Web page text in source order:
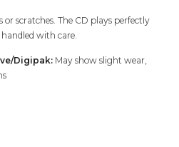
scratches. The CD plays perfectly
with care.
Digipak: May show slight wear,